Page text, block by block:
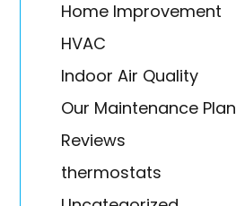
Home Improvement
HVAC
Indoor Air Quality
Our Maintenance Plan
Reviews
thermostats